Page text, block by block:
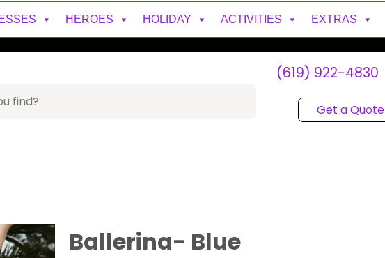
HEROES HOLIDAY ACTIVITIES EXTRAS
(619) 922-4830
Get a Quote
Ballerina- Blue